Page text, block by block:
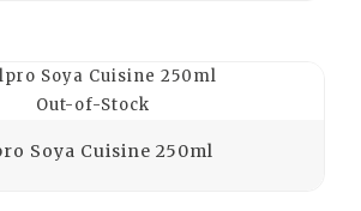
Out-of-Stock
Soya Cuisine 250ml